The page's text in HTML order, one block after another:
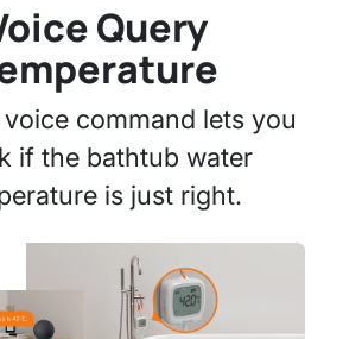
Query
command lets you
if the bathtub water
is just right.